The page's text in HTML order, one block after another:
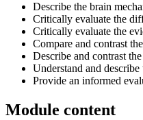
Describe the brain
Critically evaluate the
Critically evaluate the
Compare and contrast
Describe and contrast
Understand and
Provide an informed
Module content